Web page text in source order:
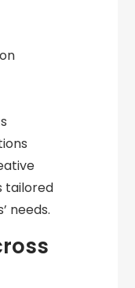
tailored
needs.